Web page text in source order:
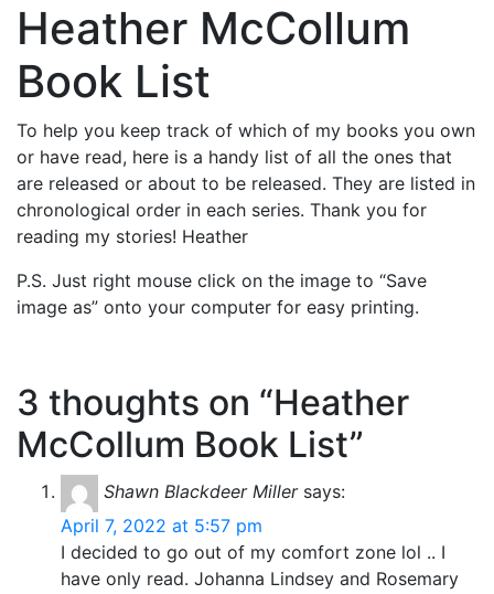
Heather McCollum
Book List
To help you keep track of which of my books you own
or have read, here is a handy list of all the ones that
are released or about to be released. They are listed in
chronological order in each series. Thank you for
reading my stories! Heather
P.S. Just right mouse click on the image to “Save
image as” onto your computer for easy printing.
3 thoughts on “Heather
McCollum Book List”
Shawn Blackdeer Miller says:
April 7, 2022 at 5:57 pm
I decided to go out of my comfort zone lol .. I
have only read. Johanna Lindsey and Rosemary